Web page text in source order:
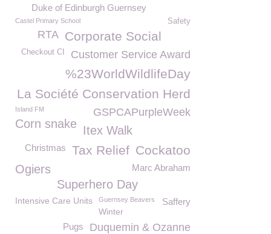
Duke of Edinburgh Guernsey
Castel Primary School Safety
Corporate Social
RTA
Customer Service Award
Checkout CI
%23WorldWildlifeDay
La Société Conservation Herd
Island FM GSPCAPurpleWeek
Corn snake Itex Walk
Cockatoo
Tax Relief
Christmas
Marc Abraham
Ogiers
Superhero Day
Intensive Care Units Saffery
Guernsey Beavers
Winter
Duquemin & Ozanne
Pugs